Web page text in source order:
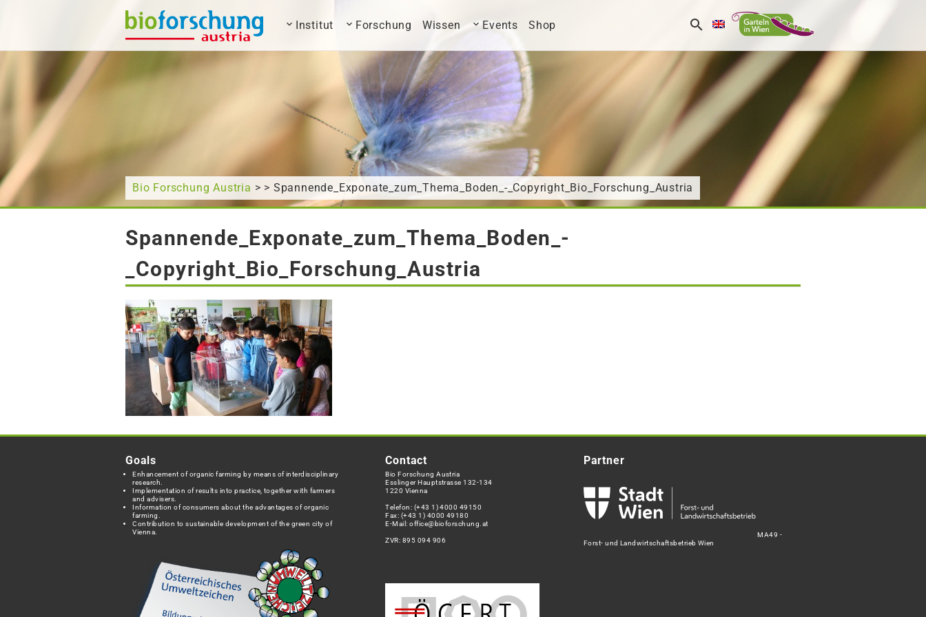
What are you looking for? Institut Forschung Wissen Events Shop
Bio Forschung Austria > > Spannende_Exponate_zum_Thema_Boden_-_Copyright_Bio_Forschung_Austria
Spannende_Exponate_zum_Thema_Boden_-
_Copyright_Bio_Forschung_Austria
Goals
Enhancement of organic farming by means of interdisciplinary
research.
Implementation of results into practice, together with farmers
and advisers.
Information of consumers about the advantages of organic
farming.
Contribution to sustainable development of the green city of
Vienna.
Contact
Bio Forschung Austria
Esslinger Hauptstrasse 132-134
1220 Vienna
Telefon: (+43 1) 4000 49150
Fax: (+43 1) 4000 49180
E-Mail:office@bioforschung.at
ZVR: 895 094 906
Partner
MA49 -
Forst- und Landwirtschaftsbetrieb Wien